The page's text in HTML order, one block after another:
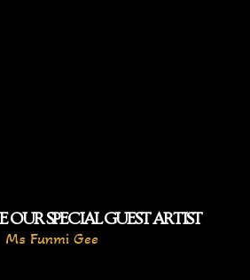
SPECIAL GUEST ARTIST
Ms Funmi Gee